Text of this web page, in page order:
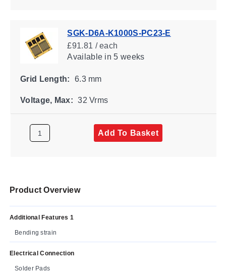
SGK-D6A-K1000S-PC23-E
£91.81 / each
Availablein 5 weeks
Grid Length: 6.3 mm
Voltage, Max: 32 Vrms
Add To Basket
Product Overview
Additional Features 1
Bending strain
Electrical Connection
Solder Pads